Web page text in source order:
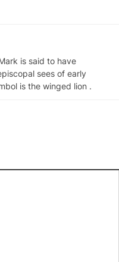
is said to have
sees of early
is the winged lion .